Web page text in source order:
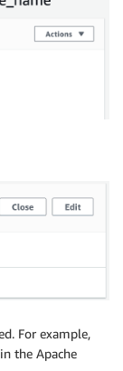
For example,
the Apache